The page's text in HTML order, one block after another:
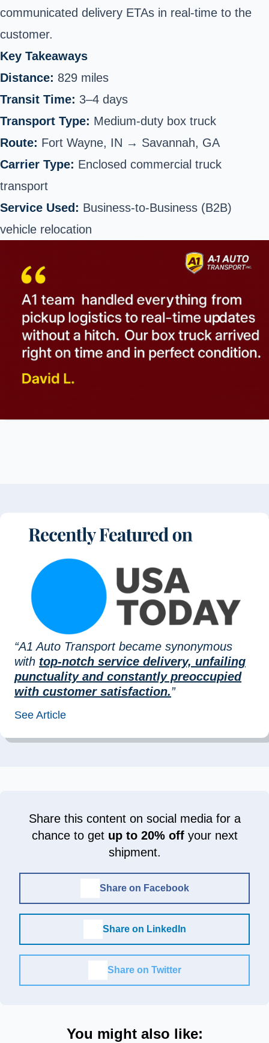
communicated delivery ETAs in real-time to the
customer.
Key Takeaways
Distance: 829 miles
Transit Time: 3–4 days
Transport Type: Medium-duty box truck
Route: Fort Wayne, IN → Savannah, GA
Carrier Type: Enclosed commercial truck
transport
Service Used: Business-to-Business (B2B)
vehicle relocation
“A1 Auto Transport became synonymous
with top-notch service delivery, unfailing
punctuality and constantly preoccupied
with customer satisfaction.”
See Article
Share this content on social media for a
chance to get up to 20% offyour next
shipment.
Share on Facebook
Share on LinkedIn
Share on Twitter
You might also like: